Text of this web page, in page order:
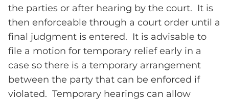
the parties or after hearing by the court. It is
then enforceable through a court order until a
final judgment is entered. It is advisable to
file a motion for temporary relief early in a
case so there is a temporary arrangement
between the party that can be enforced if
violated. Temporary hearings can allow